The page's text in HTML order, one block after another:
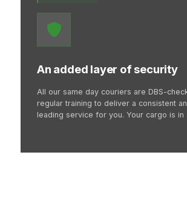
An added layer of security
All our same day couriers are DBS-
regular training to deliver a consistent
leading service for you. Your cargo is in